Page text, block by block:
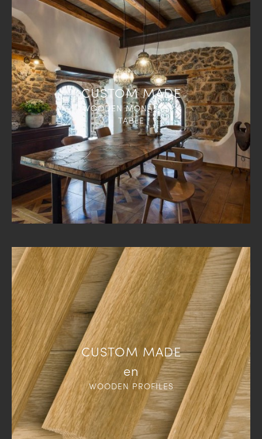
CUSTOM MADE
WOODEN MONASTERY
TABLE
CUSTOM MADE
en
WOODEN PROFILES